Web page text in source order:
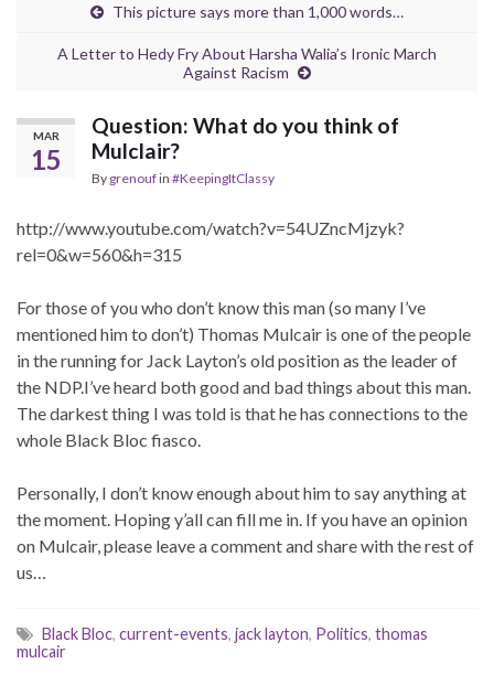
This picture says more than 1,000 words…
A Letter to Hedy Fry About Harsha Walia’s Ironic March
Against Racism
MAR
15
Question: What do you think of
Mulclair?
By grenoufin #KeepingItClassy
http://www.youtube.com/watch?v=54UZncMjzyk?
rel=0&w=560&h=315
For those of you who don’t know this man (so many I’ve
mentioned him to don’t) Thomas Mulcair is one of the people
in the running for Jack Layton’s old position as the leader of
the NDP.I’ve heard both good and bad things about this man.
The darkest thing I was told is that he has connections to the
whole Black Bloc fiasco.
Personally, I don’t know enough about him to say anything at
the moment. Hoping y’all can fill me in. If you have an opinion
on Mulcair, please leave a comment and share with the rest of
us…
Black Bloc, current-events, jack layton, Politics, thomas
mulcair